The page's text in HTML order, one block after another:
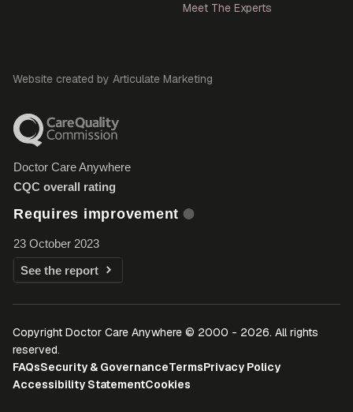
Meet The Experts
Website created by Articulate Marketing
Doctor Care Anywhere
CQC overall rating
Requires improvement
23 October 2023
See the report
Copyright Doctor Care Anywhere © 2000 - 2026. All rights
reserved.
FAQsSecurity & GovernanceTermsPrivacy Policy
Accessibility StatementCookies